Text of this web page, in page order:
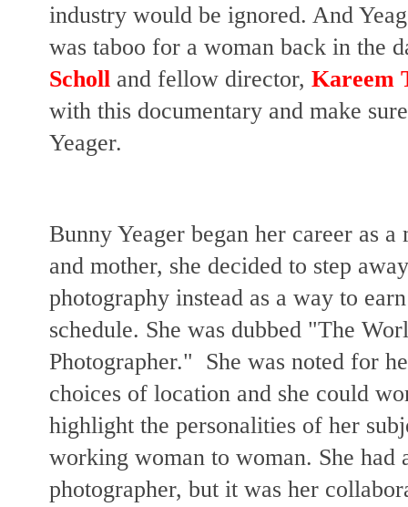
industry would be ignored. And
was taboo for a woman back in the
Scholl and fellow director, Kareem
with this documentary and make
Yeager.
Bunny Yeager began her career as
and mother, she decided to step
photography instead as a way to
schedule. She was dubbed "The
Photographer." She was noted for
choices of location and she could
highlight the personalities of her
working woman to woman. She had
photographer, but it was her